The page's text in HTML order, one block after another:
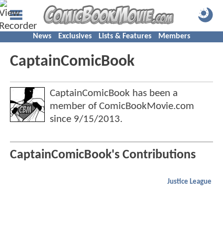
News Exclusives Lists & Features Members
CaptainComicBook
CaptainComicBook has been a
member of ComicBookMovie.com
since 9/15/2013.
CaptainComicBook's Contributions
Justice League